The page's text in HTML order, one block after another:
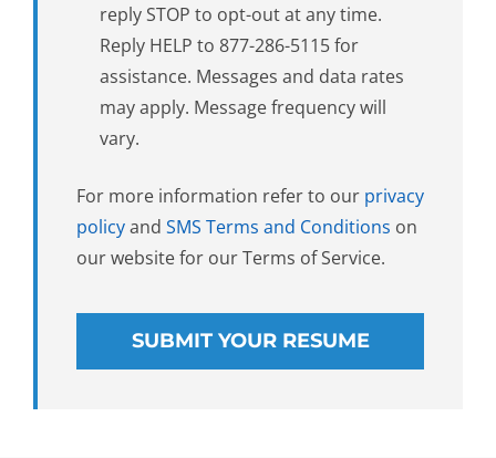
reply STOP to opt-out at any time.
Reply HELP to 877-286-5115 for
assistance. Messages and data rates
may apply. Message frequency will
vary.
For more information refer to our privacy
policyand SMS Terms and Conditions on
our website for our Terms of Service.
SUBMIT YOUR RESUME